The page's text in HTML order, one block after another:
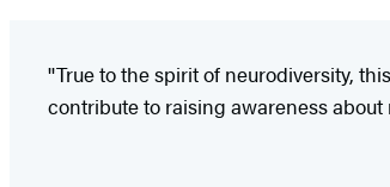
''True to the spirit of neurodiversity,
contribute to raising awareness